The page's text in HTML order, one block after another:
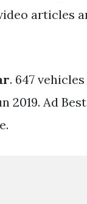
articles
. 647
2019. Ad